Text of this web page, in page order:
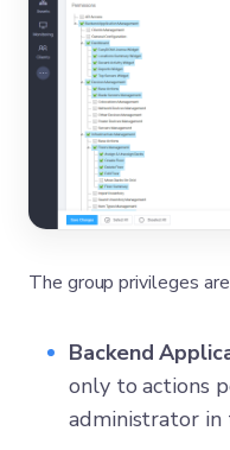
The group privileges
Backend
only to actions
administrator in